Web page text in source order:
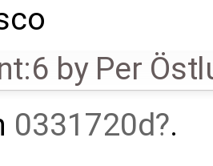
by Per
0331720d .